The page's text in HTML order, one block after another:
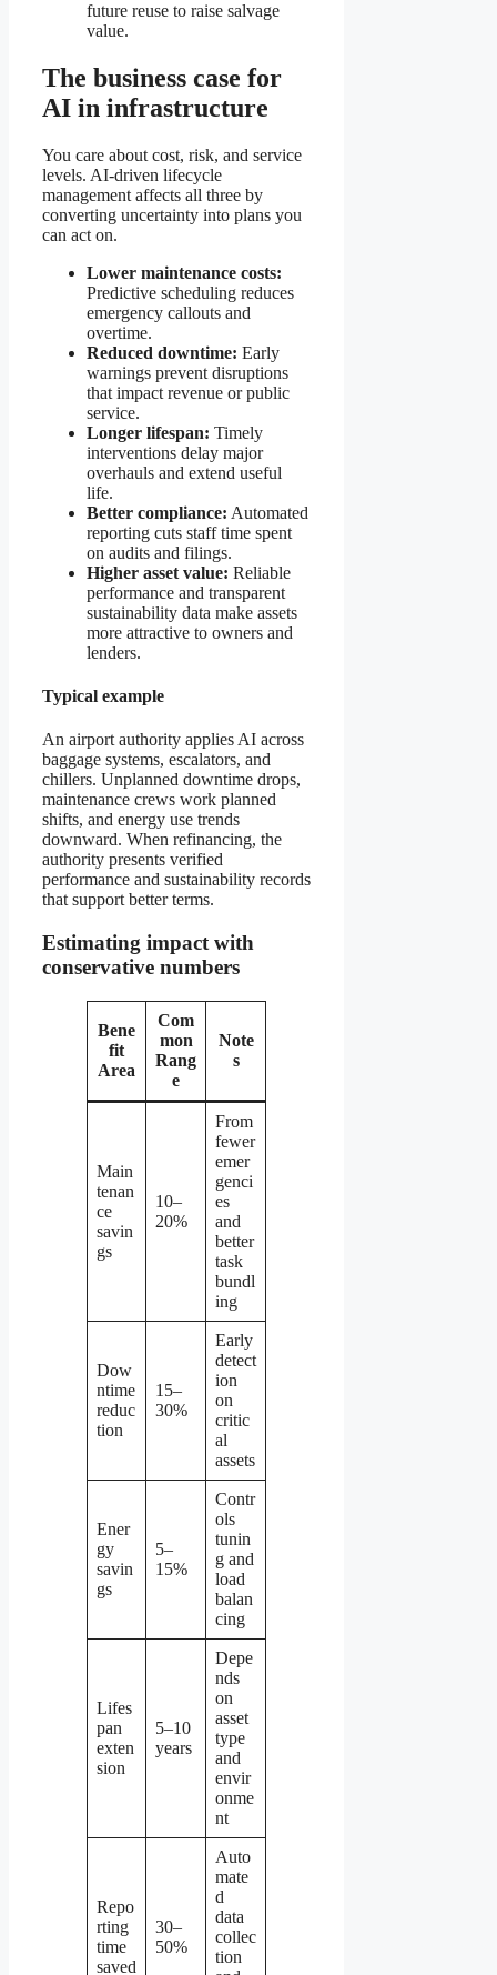
future reuse to raise salvage
value.
The business case for
AI in infrastructure
You care about cost, risk, and service
levels. AI-driven lifecycle
management affects all three by
converting uncertainty into plans you
can act on.
Lower maintenance costs:
Predictive scheduling reduces
emergency callouts and
overtime.
Reduced downtime: Early
warnings prevent disruptions
that impact revenue or public
service.
Longer lifespan: Timely
interventions delay major
overhauls and extend useful
life.
Better compliance: Automated
reporting cuts staff time spent
on audits and filings.
Higher asset value: Reliable
performance and transparent
sustainability data make assets
more attractive to owners and
lenders.
Typical example
An airport authority applies AI across
baggage systems, escalators, and
chillers. Unplanned downtime drops,
maintenance crews work planned
shifts, and energy use trends
downward. When refinancing, the
authority presents verified
performance and sustainability records
that support better terms.
Estimating impact with
conservative numbers
Bene
fit
Area
Com
mon
Rang
e
Note
s
Main
tenan
ce
savin
gs
10–
20%
From
fewer
emer
genci
es
and
better
task
bundl
ing
Dow
ntime
reduc
tion
15–
30%
Early
detect
ion
on
critic
al
assets
Ener
gy
savin
gs
5–
15%
Contr
ols
tunin
g and
load
balan
cing
Lifes
pan
exten
sion
5–10
years
Depe
nds
on
asset
type
and
envir
onme
nt
Repo
rting
time
saved
30–
50%
Auto
mate
d
data
collec
tion